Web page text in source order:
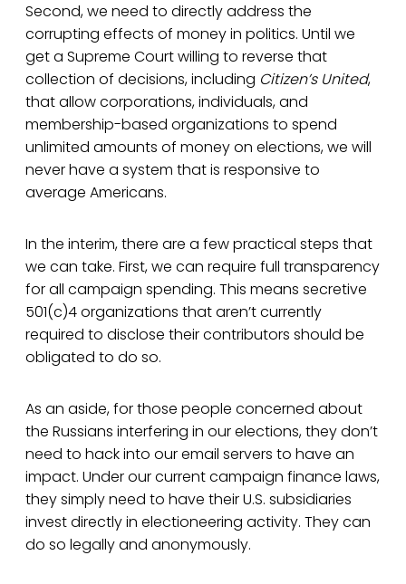
Second, we need to directly address the
corrupting effects of money in politics. Until we
get a Supreme Court willing to reverse that
collection of decisions, including Citizen’s United,
that allow corporations, individuals, and
membership-based organizations to spend
unlimited amounts of money on elections, we will
never have a system that is responsive to
average Americans.
In the interim, there are a few practical steps that
we can take. First, we can require full transparency
for all campaign spending. This means secretive
501(c)4 organizations that aren’t currently
required to disclose their contributors should be
obligated to do so.
As an aside, for those people concerned about
the Russians interfering in our elections, they don’t
need to hack into our email servers to have an
impact. Under our current campaign finance laws,
they simply need to have their U.S. subsidiaries
invest directly in electioneering activity. They can
do so legally and anonymously.